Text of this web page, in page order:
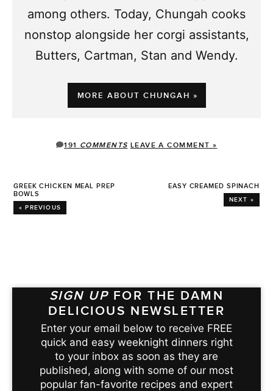
among others. Today, Chungah cooks
nonstop alongside her corgi assistants,
Butters, Cartman, Stan and Wendy.
MORE ABOUT CHUNGAH »
191 COMMENTS LEAVE A COMMENT »
GREEK CHICKEN MEAL PREP
BOWLS
« PREVIOUS
EASY CREAMED SPINACH
NEXT »
SIGN UP FOR THE DAMN
DELICIOUS NEWSLETTER
Enter your email below to receive FREE
quick and easy weeknight dinners right
to your inbox as soon as they are
published, along with some of our most
popular fan-favorite recipes and expert